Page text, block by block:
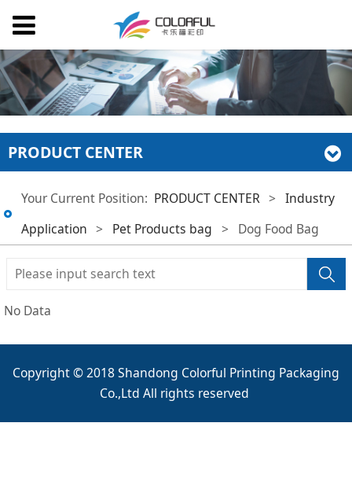
PRODUCT CENTER
Your Current Position: PRODUCT CENTER >
Industry
Application > Pet Products bag > Dog Food Bag
No Data
Copyright © 2018 Shandong Colorful Printing Packaging
Co.,Ltd All rights reserved